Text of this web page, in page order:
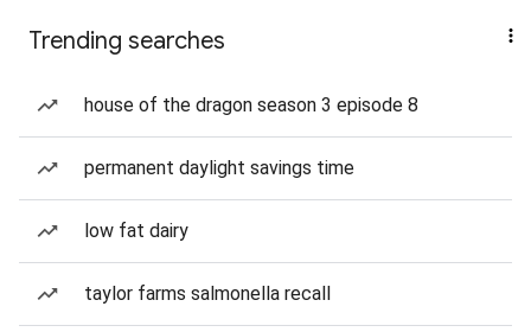
Trending searches
house of the dragon season 3 episode 8
permanent daylight savings time
low fat dairy
taylor farms salmonella recall